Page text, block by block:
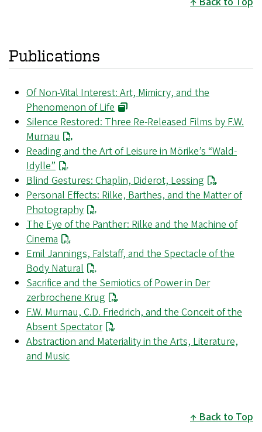
Publications
Of Non-Vital Interest: Art, Mimicry, and the
Phenomenon of Life
Silence Restored: Three Re-Released Films by F.W.
Murnau
Reading and the Art of Leisure in Mörike’s “Wald-
Idylle”
Blind Gestures: Chaplin, Diderot, Lessing
Personal Effects: Rilke, Barthes, and the Matter of
Photography
The Eye of the Panther: Rilke and the Machine of
Cinema
Emil Jannings, Falstaff, and the Spectacle of the
Body Natural
Sacrifice and the Semiotics of Power in Der
zerbrochene Krug
F.W. Murnau, C.D. Friedrich, and the Conceit of the
Absent Spectator
Abstraction and Materiality in the Arts, Literature,
and Music
Back to Top